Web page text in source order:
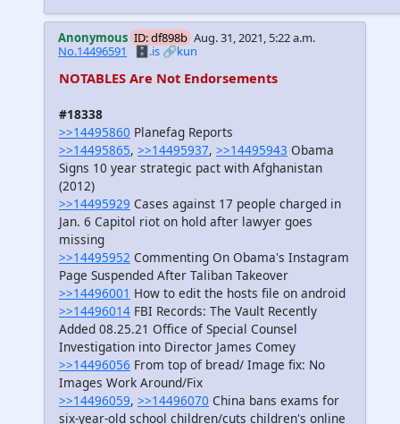
Anonymous ID: df898b Aug. 31, 2021, 5:22 a.m.
No.14496591
🗄️.is🔗kun
NOTABLES Are Not Endorsements
#18338
>>14495860 Planefag Reports
>>14495865, >>14495937, >>14495943 Obama
Signs 10 year strategic pact with Afghanistan
(2012)
>>14495929 Cases against 17 people charged in
Jan. 6 Capitol riot on hold after lawyer goes
missing
>>14495952 Commenting On Obama's Instagram
Page Suspended After Taliban Takeover
>>14496001 How to edit the hosts file on android
>>14496014 FBI Records: The Vault Recently
Added 08.25.21 Office of Special Counsel
Investigation into Director James Comey
>>14496056 From top of bread/ Image fix: No
Images Work Around/Fix
>>14496059, >>14496070 China bans exams for
six-year-old school children/cuts children's online